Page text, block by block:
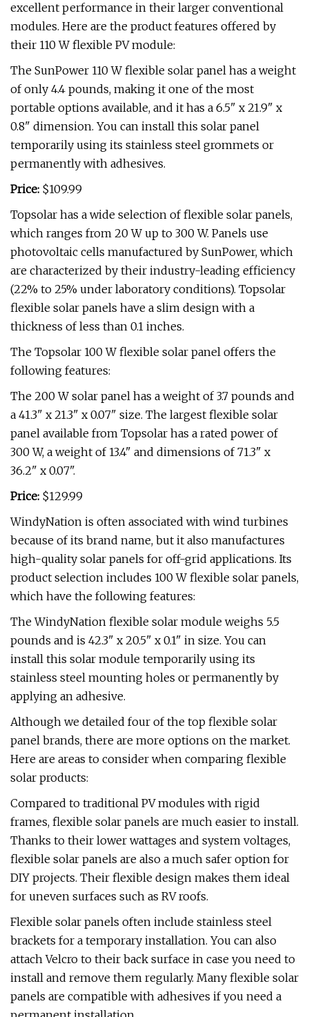
excellent performance in their larger conventional
modules. Here are the product features offered by
their 110 W flexible PV module:
The SunPower 110 W flexible solar panel has a weight
of only 4.4 pounds, making it one of the most
portable options available, and it has a 6.5" x 21.9" x
0.8" dimension. You can install this solar panel
temporarily using its stainless steel grommets or
permanently with adhesives.
Price: $109.99
Topsolar has a wide selection of flexible solar panels,
which ranges from 20 W up to 300 W. Panels use
photovoltaic cells manufactured by SunPower, which
are characterized by their industry-leading efficiency
(22% to 25% under laboratory conditions). Topsolar
flexible solar panels have a slim design with a
thickness of less than 0.1 inches.
The Topsolar 100 W flexible solar panel offers the
following features:
The 200 W solar panel has a weight of 3.7 pounds and
a 41.3" x 21.3" x 0.07" size. The largest flexible solar
panel available from Topsolar has a rated power of
300 W, a weight of 13.4" and dimensions of 71.3" x
36.2" x 0.07".
Price: $129.99
WindyNation is often associated with wind turbines
because of its brand name, but it also manufactures
high-quality solar panels for off-grid applications. Its
product selection includes 100 W flexible solar panels,
which have the following features:
The WindyNation flexible solar module weighs 5.5
pounds and is 42.3" x 20.5" x 0.1" in size. You can
install this solar module temporarily using its
stainless steel mounting holes or permanently by
applying an adhesive.
Although we detailed four of the top flexible solar
panel brands, there are more options on the market.
Here are areas to consider when comparing flexible
solar products:
Compared to traditional PV modules with rigid
frames, flexible solar panels are much easier to install.
Thanks to their lower wattages and system voltages,
flexible solar panels are also a much safer option for
DIY projects. Their flexible design makes them ideal
for uneven surfaces such as RV roofs.
Flexible solar panels often include stainless steel
brackets for a temporary installation. You can also
attach Velcro to their back surface in case you need to
install and remove them regularly. Many flexible solar
panels are compatible with adhesives if you need a